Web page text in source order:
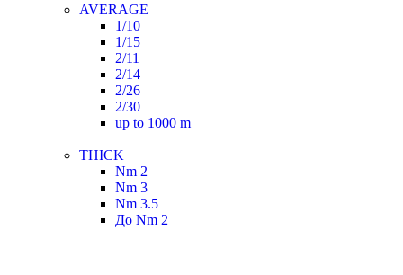
AVERAGE
1/10
1/15
2/11
2/14
2/26
2/30
up to 1000 m
THICK
Nm 2
Nm 3
Nm 3.5
До Nm 2